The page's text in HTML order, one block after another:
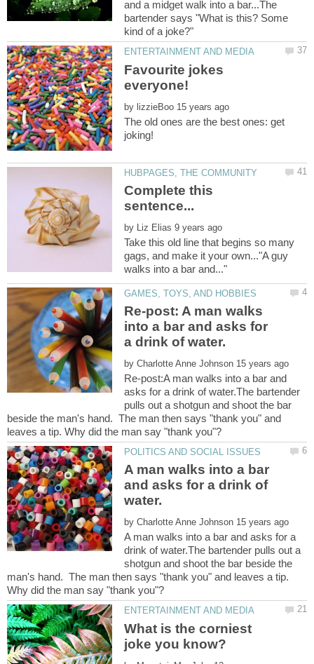
and a midget walk into a bar...The
bartender says "What is this? Some
Favourite jokes
by
The old ones are the best ones: get
Complete this
by
Take this old line that begins so many
gags, and make it your own..."A guy
Re-post: A man walks
into a bar and asks for
by
Re-post:A man walks into a bar and
asks for a drink of water.The bartender
pulls out a shotgun and shoot the bar
beside the man's hand. The man then says "thank you" and
A man walks into a bar
and asks for a drink of
by
A man walks into a bar and asks for a
drink of water.The bartender pulls out a
shotgun and shoot the bar beside the
man's hand. The man then says "thank you" and leaves a tip.
What is the corniest